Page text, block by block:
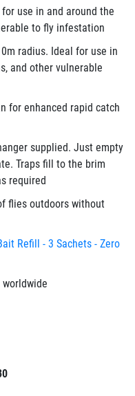
use in and around the
to fly infestation
radius. Ideal for use in
and other vulnerable
for enhanced rapid catch
supplied. Just empty
Traps fill to the brim
required
flies outdoors without
Refill - 3 Sachets - Zero
worldwide